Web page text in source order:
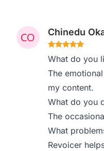
Chinedu
What do you
The
my content.
What do you
The
What
Revoicer